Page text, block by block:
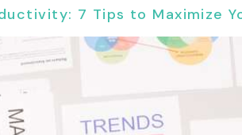
7 Tips to Maximize